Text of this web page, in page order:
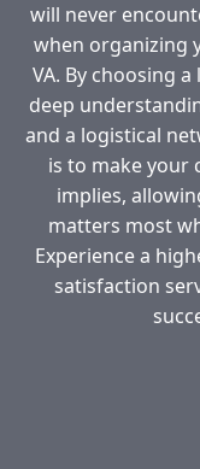
will never
when organizing
VA. By choosing
deep
and a logistical
is to make your
implies,
matters most
Experience a
satisfaction